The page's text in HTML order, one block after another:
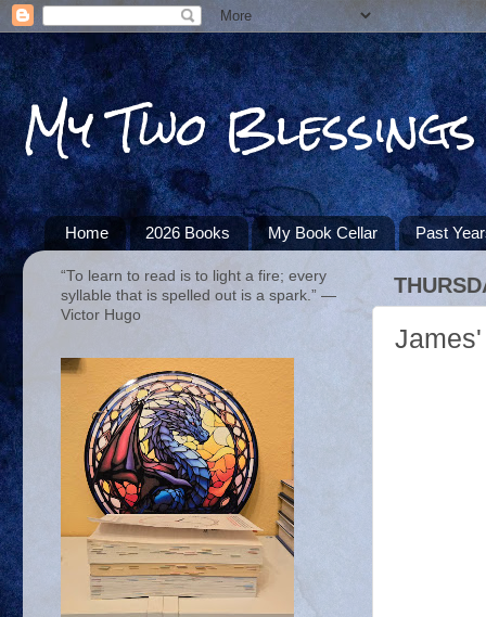
My Two Blessings
Home 2026 Books My Book Cellar Past
“To learn to read is to light a fire; every
syllable that is spelled out is a spark.” ―
Victor Hugo